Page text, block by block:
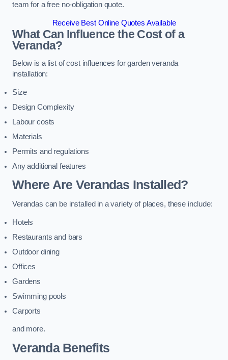
team for a free no-obligation quote.
Receive Best Online Quotes Available
What Can Influence the Cost of a
Veranda?
Below is a list of cost influences for garden veranda
installation:
Size
Design Complexity
Labour costs
Materials
Permits and regulations
Any additional features
Where Are Verandas Installed?
Verandas can be installed in a variety of places, these include:
Hotels
Restaurants and bars
Outdoor dining
Offices
Gardens
Swimming pools
Carports
and more.
Veranda Benefits